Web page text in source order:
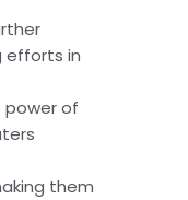
efforts in
power of
them